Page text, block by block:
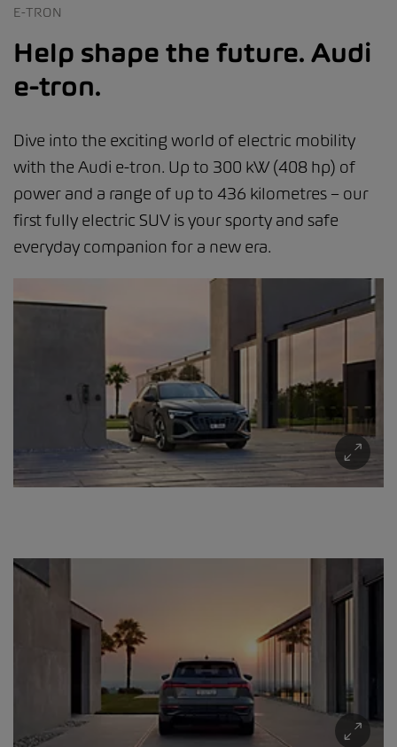
E-TRON
Help shape the future. Audi
e-tron.
Dive into the exciting world of electric mobility
with the Audi e-tron. Up to 300 kW (408 hp) of
power and a range of up to 436 kilometres – our
first fully electric SUV is your sporty and safe
everyday companion for a new era.